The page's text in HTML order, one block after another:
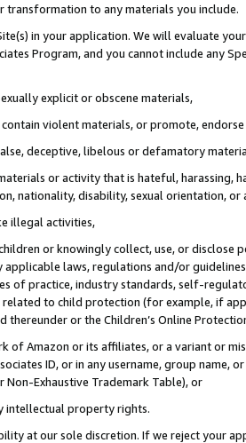
transformation to any materials you include.
in your application. We will evaluate
Program, and you cannot include any
explicit or obscene materials,
violent materials, or promote,
deceptive, libelous or defamatory
or activity that is hateful, harassing,
nationality, disability, sexual orientation, or
illegal activities,
or knowingly collect, use, or
laws, regulations and/or
of practice, industry standards, self-
to child protection (for example, if
or the Children’s Online
of Amazon or its affiliates, or a variant or
ID, or in any username, group
Non-Exhaustive Trademark Table), or
intellectual property rights.
at our sole discretion. If we reject your